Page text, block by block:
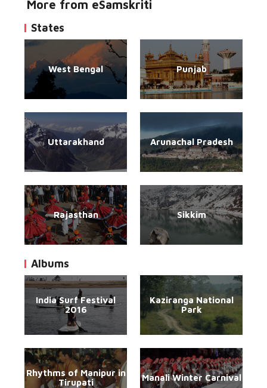
More from eSamskriti
States
West Bengal Punjab
Uttarakhand Arunachal Pradesh
Rajasthan Sikkim
Albums
India Surf Festival
2016
Kaziranga National
Park
Rhythms of Manipur in
Tirupati
Manali Winter Carnival